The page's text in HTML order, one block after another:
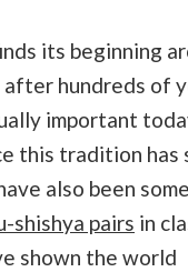
its beginning
after hundreds of
important
this tradition has
also been some
shishya pairs in
shown the world